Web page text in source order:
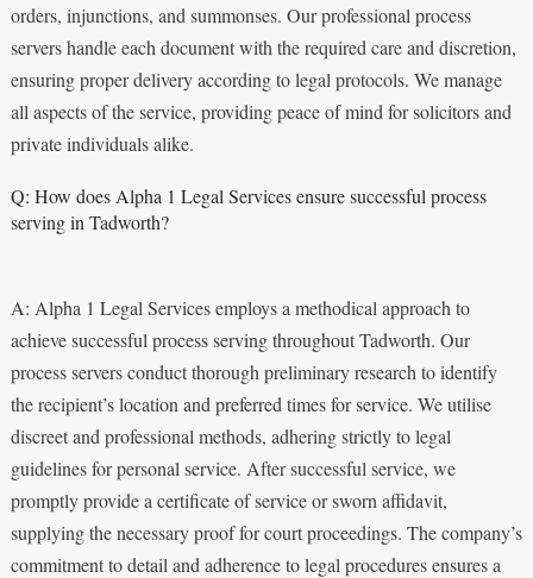
orders, injunctions, and summonses. Our professional process
servers handle each document with the required care and discretion,
ensuring proper delivery according to legal protocols. We manage
all aspects of the service, providing peace of mind for solicitors and
private individuals alike.
Q: How does Alpha 1 Legal Services ensure successful process
serving in Tadworth?
A: Alpha 1 Legal Services employs a methodical approach to
achieve successful process serving throughout Tadworth. Our
process servers conduct thorough preliminary research to identify
the recipient’s location and preferred times for service. We utilise
discreet and professional methods, adhering strictly to legal
guidelines for personal service. After successful service, we
promptly provide a certificate of service or sworn affidavit,
supplying the necessary proof for court proceedings. The company’s
commitment to detail and adherence to legal procedures ensures a